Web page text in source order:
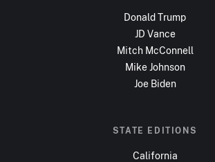
Donald Trump
JD Vance
Mitch McConnell
Mike Johnson
Joe Biden
STATE EDITIONS
California